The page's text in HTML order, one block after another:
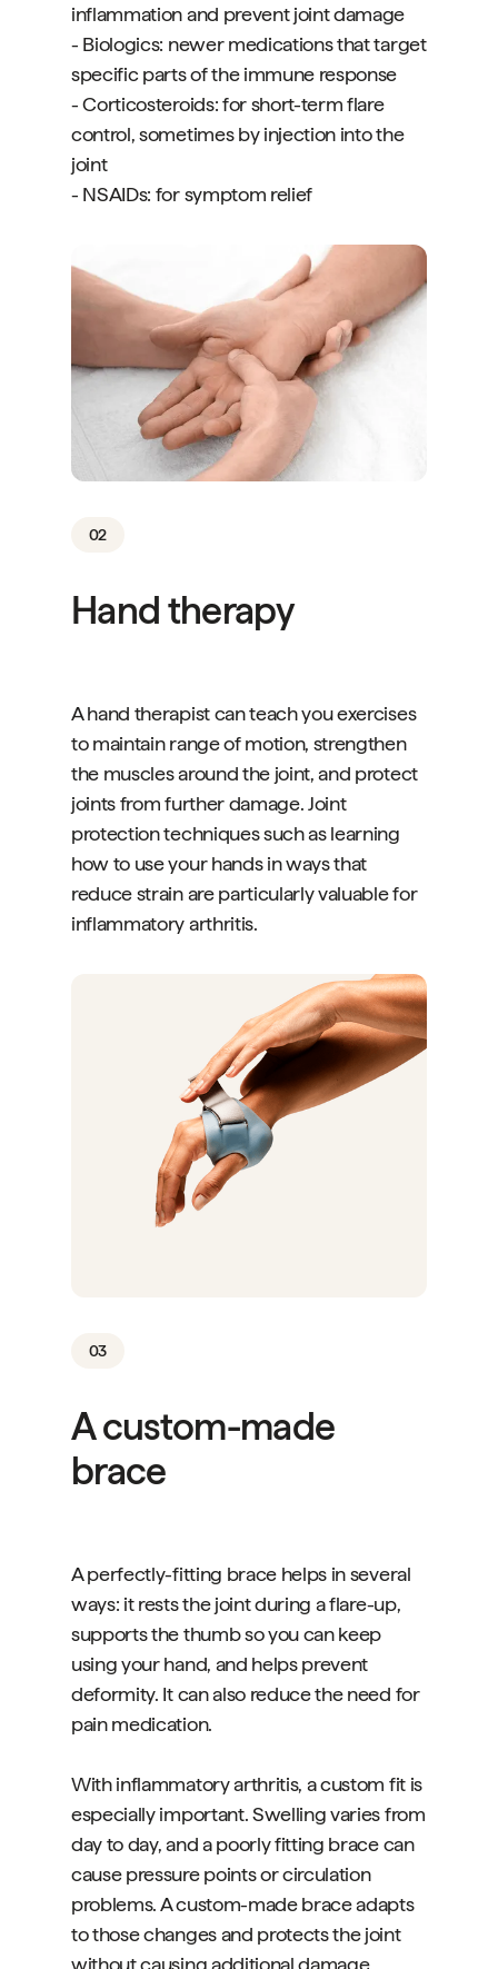
inflammation and prevent joint damage
- Biologics: newer medications that target
specific parts of the immune response
- Corticosteroids: for short-term flare
control, sometimes by injection into the
joint
- NSAIDs: for symptom relief
02
Hand therapy
A hand therapist can teach you exercises
to maintain range of motion, strengthen
the muscles around the joint, and protect
joints from further damage. Joint
protection techniques such as learning
how to use your hands in ways that
reduce strain are particularly valuable for
inflammatory arthritis.
03
A custom-made
brace
A perfectly-fitting brace helps in several
ways: it rests the joint during a flare-up,
supports the thumb so you can keep
using your hand, and helps prevent
deformity. It can also reduce the need for
pain medication.
With inflammatory arthritis, a custom fit is
especially important. Swelling varies from
day to day, and a poorly fitting brace can
cause pressure points or circulation
problems. A custom-made brace adapts
to those changes and protects the joint
without causing additional damage.